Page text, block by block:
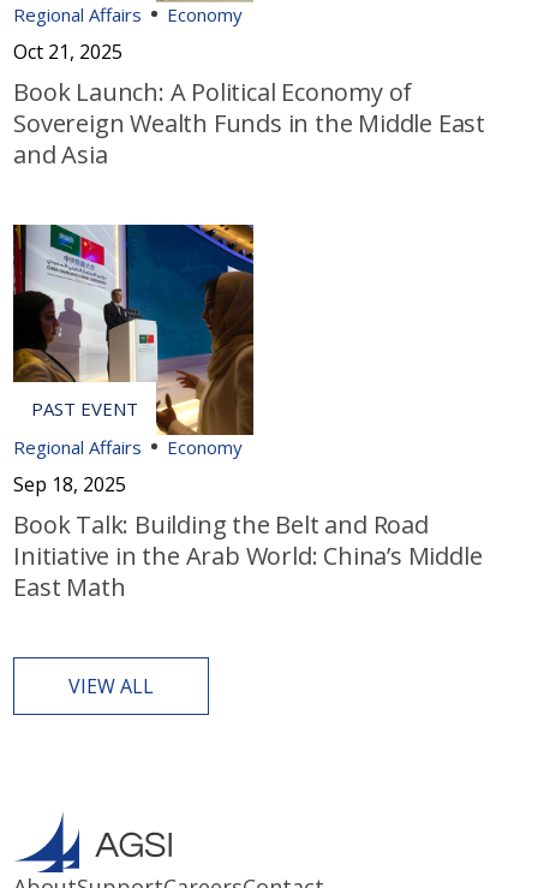
Regional Affairs Economy
Oct 21, 2025
Book Launch: A Political Economy of
Sovereign Wealth Funds in the Middle East
and Asia
Regional Affairs Economy
Sep 18, 2025
Book Talk: Building the Belt and Road
Initiative in the Arab World: China’s Middle
East Math
VIEW ALL